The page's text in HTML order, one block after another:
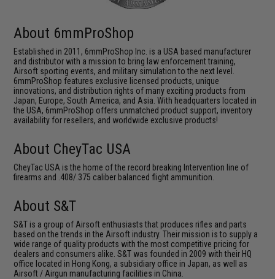
About 6mmProShop
Established in 2011, 6mmProShop Inc. is a USA based manufacturer
and distributor with a mission to bring law enforcement training,
Airsoft sporting events, and military simulation to the next level.
6mmProShop features exclusive licensed products, unique
innovations, and distribution rights of many exciting products from
Japan, Europe, South America, and Asia. With headquarters located in
the USA, 6mmProShop offers unmatched product support, inventory
availability for resellers, and worldwide exclusive products!
About CheyTac USA
CheyTac USA is the home of the record breaking Intervention line of
firearms and .408/.375 caliber balanced flight ammunition.
About S&T
S&T is a group of Airsoft enthusiasts that produces rifles and parts
based on the trends in the Airsoft industry. Their mission is to supply a
wide range of quality products with the most competitive pricing for
dealers and consumers alike. S&T was founded in 2009 with their HQ
office located in Hong Kong, a subsidiary office in Japan, as well as
Airsoft / Airgun manufacturing facilities in China.